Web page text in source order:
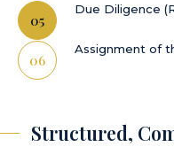
Due Diligence
Assignment of
Structured,